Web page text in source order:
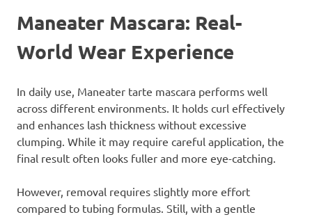
Maneater Mascara: Real-
World Wear Experience
In daily use, Maneater tarte mascara performs well
across different environments. It holds curl effectively
and enhances lash thickness without excessive
clumping. While it may require careful application, the
final result often looks fuller and more eye-catching.
However, removal requires slightly more effort
compared to tubing formulas. Still, with a gentle